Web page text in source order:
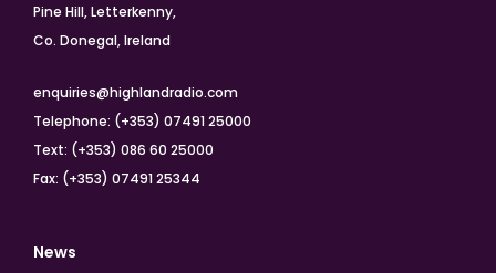
Pine Hill, Letterkenny,
Co. Donegal, Ireland
enquiries@highlandradio.com
Telephone: (+353) 07491 25000
Text: (+353) 086 60 25000
Fax: (+353) 07491 25344
News